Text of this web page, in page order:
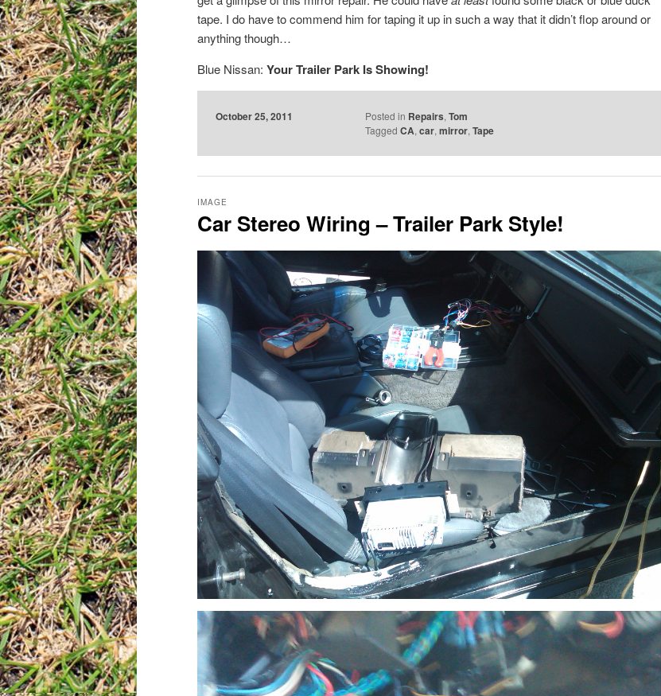
tape. I do have to commend him for taping it up in such a way that it didn’t flop around or
anything though…
Blue Nissan: Your Trailer Park Is Showing!
October 25, 2011 Posted in Repairs,Tom
Tagged CA,car,mirror,Tape
Car Stereo Wiring – Trailer Park Style!
IMAGE